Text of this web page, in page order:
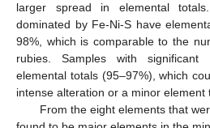
larger spread in elemental
dominated by Fe-Ni-S have
98%, which is comparable to the
rubies. Samples with
elemental totals (95–97%), which
intense alteration or a minor element
From the eight elements that